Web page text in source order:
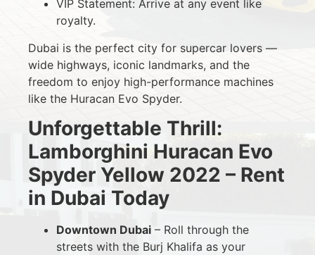
VIP Statement: Arrive at any event like
royalty.
Dubai is the perfect city for supercar lovers —
wide highways, iconic landmarks, and the
freedom to enjoy high-performance machines
like the Huracan Evo Spyder.
Unforgettable Thrill:
Lamborghini Huracan Evo
Spyder Yellow 2022 – Rent
in Dubai Today
Downtown Dubai – Roll through the
streets with the Burj Khalifa as your